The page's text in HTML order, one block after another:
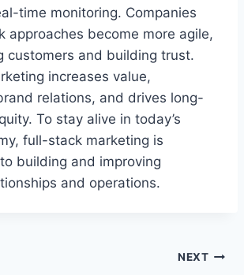
time monitoring. Companies
approaches become more agile,
customers and building trust.
increases value,
relations, and drives long-
To stay alive in today’s
full-stack marketing is
building and improving
and operations.
NEXT